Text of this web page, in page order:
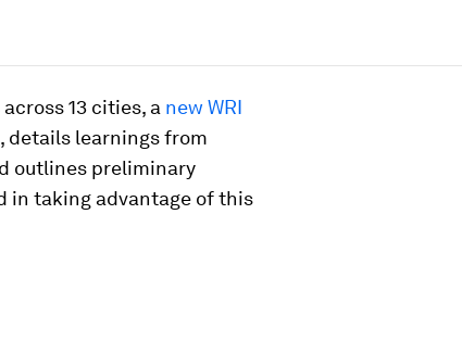
13 cities, a new WRI
details learnings from
outlines preliminary
in taking advantage of this